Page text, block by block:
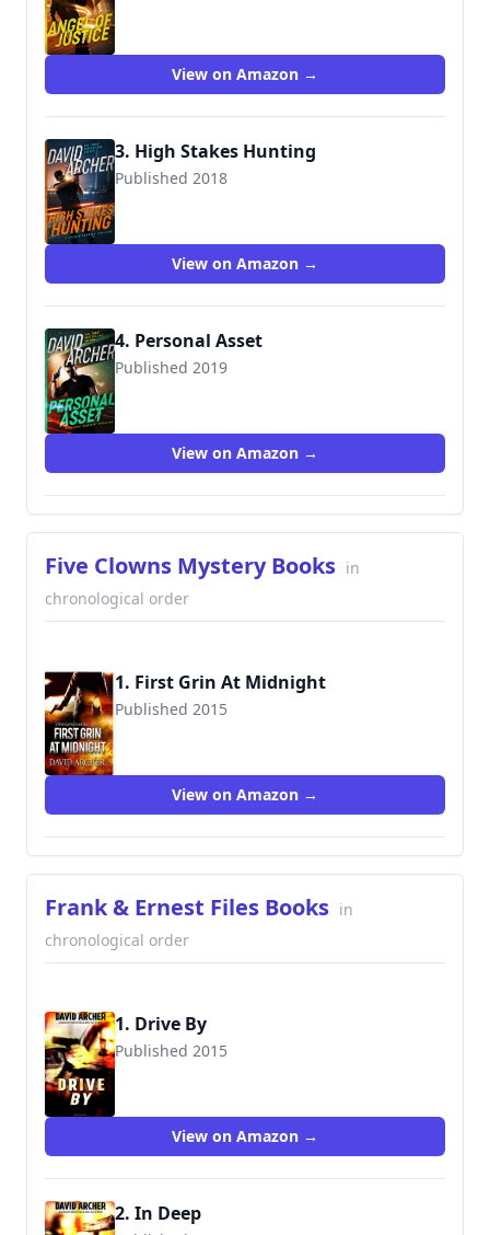
View on Amazon →
3. High Stakes Hunting
Published 2018
View on Amazon →
4. Personal Asset
Published 2019
View on Amazon →
Five Clowns Mystery Books in
chronological order
1. First Grin At Midnight
Published 2015
View on Amazon →
Frank & Ernest Files Books in
chronological order
1. Drive By
Published 2015
9781516921638
View on Amazon →
2. In Deep